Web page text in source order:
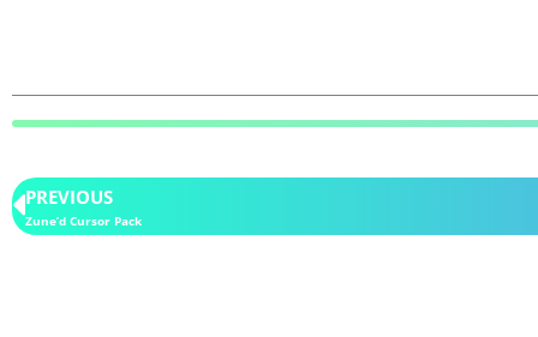
PREVIOUS
Zune’d Cursor Pack